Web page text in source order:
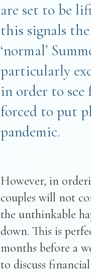
are set to be
this signals
‘normal’
particularly
in order to
forced to put
pandemic.
However, in
couples will not
the unthinkable
down. This is
months before a
to discuss